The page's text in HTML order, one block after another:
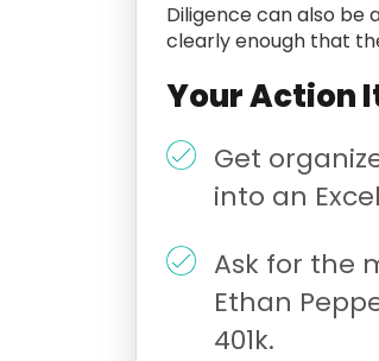
Diligence can also be
clearly enough that
Your Action
Get
into an
Ask for the
Ethan
401k.